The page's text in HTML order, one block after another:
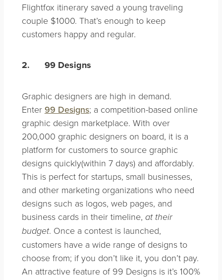
Flightfox itinerary saved a young traveling
couple $1000. That’s enough to keep
customers happy and regular.
2. 99 Designs
Graphic designers are high in demand.
Enter 99 Designs; a competition-based online
graphic design marketplace. With over
200,000 graphic designers on board, it is a
platform for customers to source graphic
designs quickly(within 7 days) and affordably.
This is perfect for startups, small businesses,
and other marketing organizations who need
designs such as logos, web pages, and
business cards in their timeline, at their
budget. Once a contest is launched,
customers have a wide range of designs to
choose from; if you don’t like it, you don’t pay.
An attractive feature of 99 Designs is it’s 100%